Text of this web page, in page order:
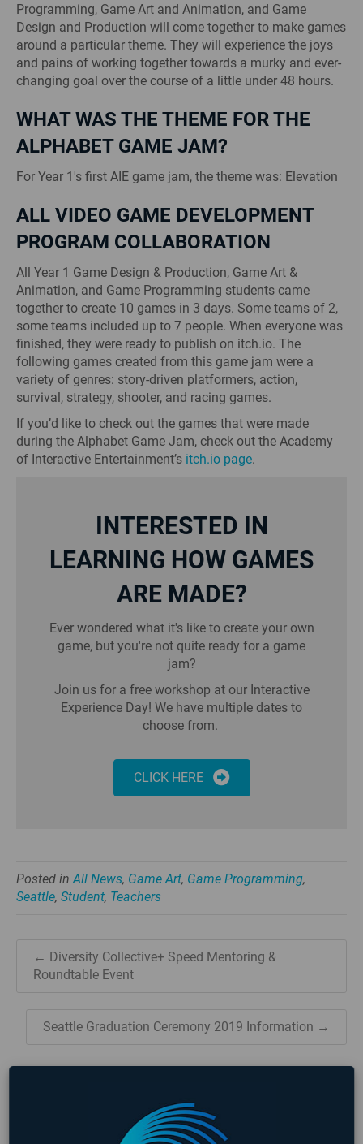
Programming, Game Art and Animation, and Game
Design and Production will come together to make games
around a particular theme. They will experience the joys
and pains of working together towards a murky and ever-
changing goal over the course of a little under 48 hours.
WHAT WAS THE THEME FOR THE
ALPHABET GAME JAM?
For Year 1's first AIE game jam, the theme was: Elevation
ALL VIDEO GAME DEVELOPMENT
PROGRAM COLLABORATION
All Year 1 Game Design & Production, Game Art &
Animation, and Game Programming students came
together to create 10 games in 3 days. Some teams of 2,
some teams included up to 7 people. When everyone was
finished, they were ready to publish on itch.io. The
following games created from this game jam were a
variety of genres: story-driven platformers, action,
survival, strategy, shooter, and racing games.
If you’d like to check out the games that were made
during the Alphabet Game Jam, check out the Academy
of Interactive Entertainment’s itch.io page.
INTERESTED IN
LEARNING HOW GAMES
ARE MADE?
Ever wondered what it's like to create your own
game, but you're not quite ready for a game
jam?
Join us for a free workshop at our Interactive
Experience Day! We have multiple dates to
choose from.
CLICK HERE
Posted inAll News, Game Art, Game Programming,
Seattle, Student, Teachers
← Diversity Collective+ Speed Mentoring &
Roundtable Event
Seattle Graduation Ceremony 2019 Information →